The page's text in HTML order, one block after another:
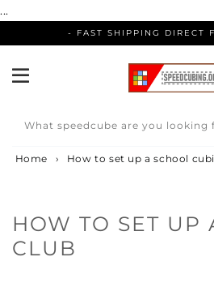
...
Skip
- FAST SHIPPING DIRECT
What speedcube are you looking
Home › How to set up a school
HOW TO SET UP
CLUB